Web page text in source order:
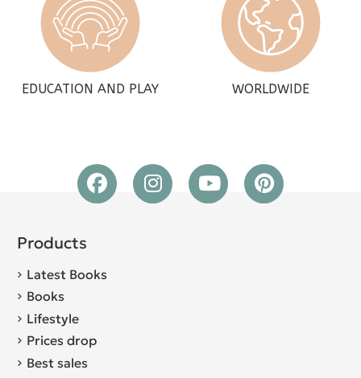
EDUCATION AND PLAY WORLDWIDE
Products
Latest Books
Books
Lifestyle
Prices drop
Best sales